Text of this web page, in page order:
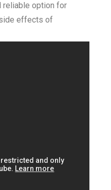
reliable option for
effects of